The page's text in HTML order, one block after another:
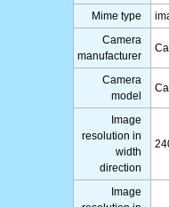
Mime type
Camera
manufacturer
Camera
model
Image
resolution in
width
direction
Image